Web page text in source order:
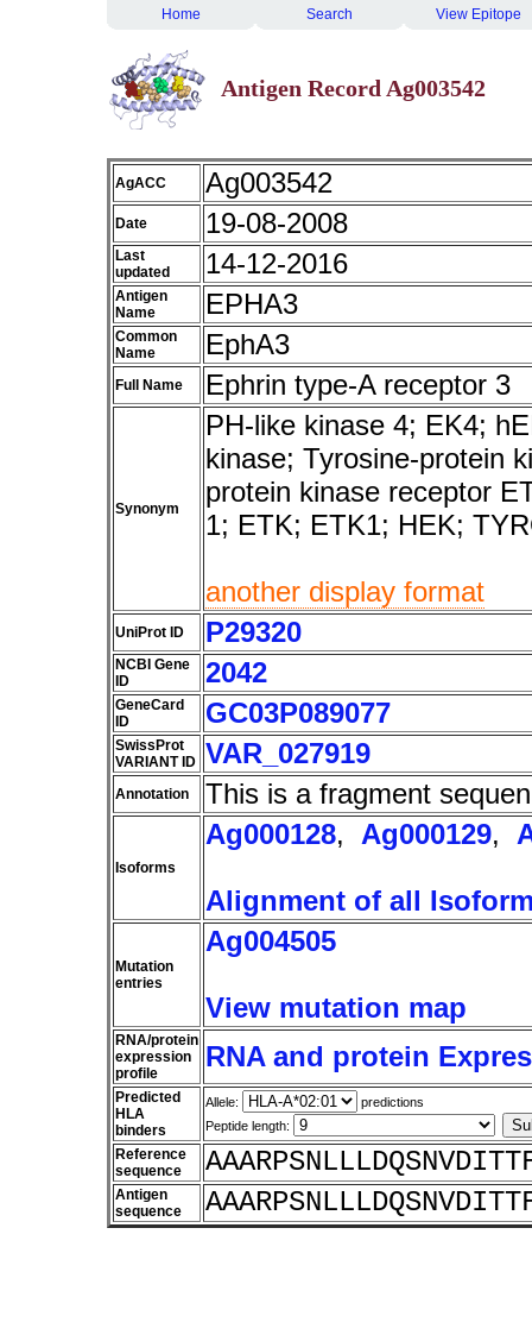
Home Search View Epitope
Antigen Record Ag003542
AgACC Ag003542
Date 19-08-2008
Last
updated
14-12-2016
Antigen
Name
EPHA3
Common
Name
EphA3
Full Name Ephrin type-A receptor 3
Synonym
PH-like kinase 4; EK4;
kinase; Tyrosine-protein
protein kinase receptor
1; ETK; ETK1; HEK;
another display format
UniProt ID P29320
NCBI Gene
ID
2042
GeneCard
ID
GC03P089077
SwissProt
VARIANT ID VAR_027919
Annotation This is a fragment
Isoforms
Ag000128, Ag000129,
Alignment of all
Mutation
entries
Ag004505
View mutation map
RNA/protein
expression
profile
RNA and protein
Predicted
HLA
binders
Allele:
predictions
Peptide length:
Reference
sequence
Antigen
sequence